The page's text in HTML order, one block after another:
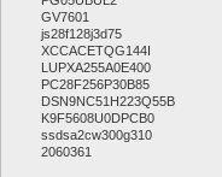
GV7601
js28f128j3d75
XCCACETQG144I
LUPXA255A0E400
PC28F256P30B85
DSN9NC51H223Q55B
K9F5608U0DPCB0
ssdsa2cw300g310
2060361